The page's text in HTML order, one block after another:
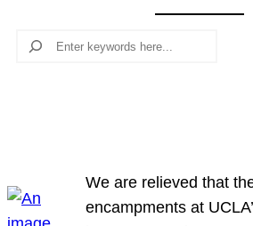
Search
We are relieved that
encampments at